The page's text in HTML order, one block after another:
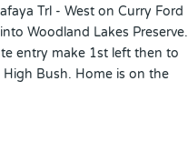
Trl - West on Curry Ford
Woodland Lakes Preserve.
entry make 1st left then to
Bush. Home is on the